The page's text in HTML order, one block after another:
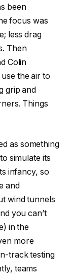
been
focus was
less drag
Then
Colin
the air to
grip and
Things
as something
simulate its
infancy, so
and
wind tunnels
you can’t
in the
more
track testing
teams